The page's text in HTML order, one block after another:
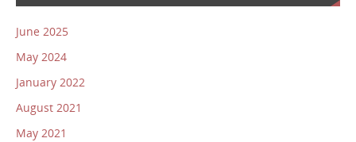
June 2025
May 2024
January 2022
August 2021
May 2021